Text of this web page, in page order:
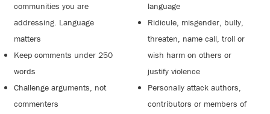
communities you are
addressing. Language
matters
Keep comments under 250
words
Challenge arguments, not
commenters
language
Ridicule, misgender, bully,
threaten, name call, troll or
wish harm on others or
justify violence
Personally attack authors,
contributors or members of